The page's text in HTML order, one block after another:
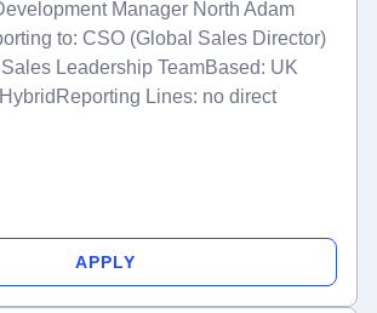
Manager North Adam
to: CSO (Global Sales Director)
Leadership TeamBased: UK
Lines: no direct
APPLY